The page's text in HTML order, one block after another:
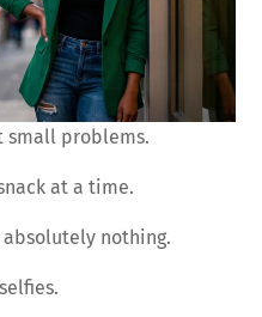
small problems.
at a time.
nothing.